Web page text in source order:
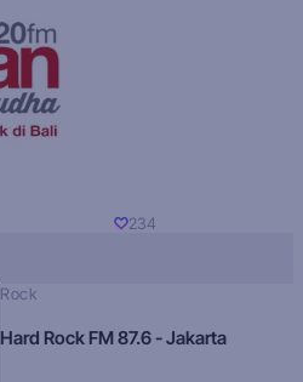
234
Rock
Hard Rock FM 87.6 - Jakarta